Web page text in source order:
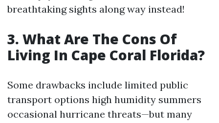
breathtaking sights along way instead!
3. What Are The Cons Of
Living In Cape Coral Florida?
Some drawbacks include limited public
transport options high humidity summers
occasional hurricane threats—but many